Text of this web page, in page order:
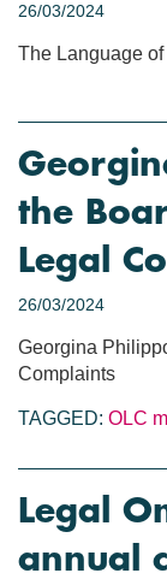
26/03/2024
The Language
the
Legal
26/03/2024
Georgina
Complaints
TAGGED: OLC
Legal
annual